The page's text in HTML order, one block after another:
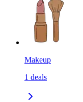
Makeup
1 deals